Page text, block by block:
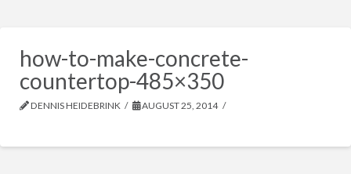
how-to-make-concrete-
countertop-485×350
DENNIS HEIDEBRINK AUGUST 25, 2014